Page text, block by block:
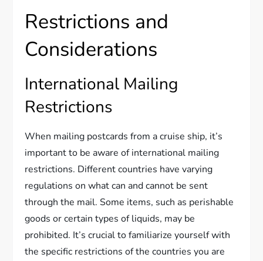
Restrictions and
Considerations
International Mailing
Restrictions
When mailing postcards from a cruise ship, it’s
important to be aware of international mailing
restrictions. Different countries have varying
regulations on what can and cannot be sent
through the mail. Some items, such as perishable
goods or certain types of liquids, may be
prohibited. It’s crucial to familiarize yourself with
the specific restrictions of the countries you are